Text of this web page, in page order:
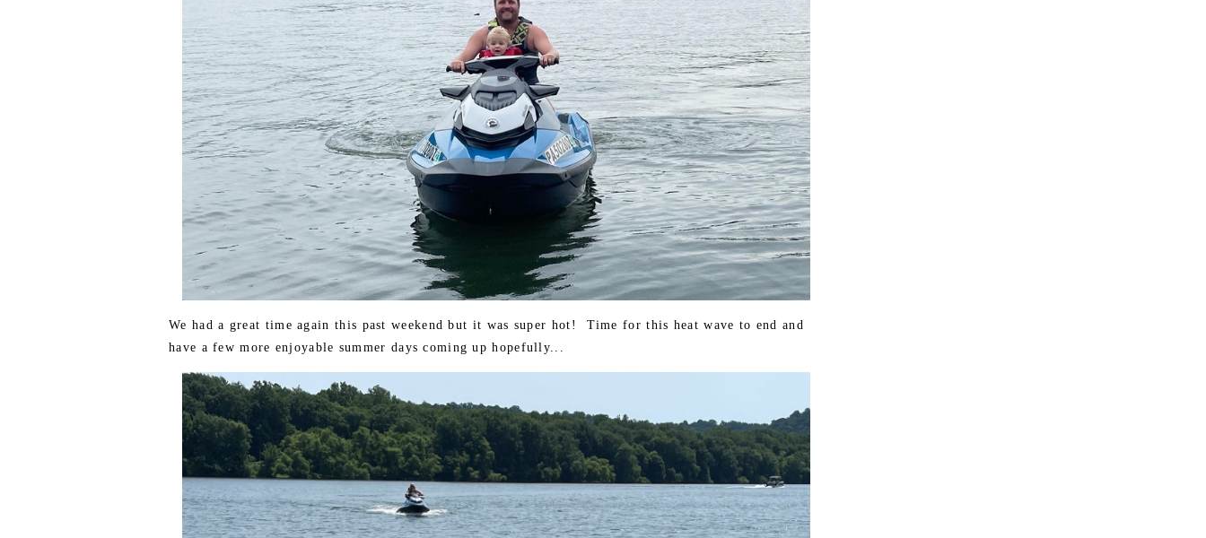
We had a great time again this past weekend but it was super hot! Time for this heat wave to end and
have a few more enjoyable summer days coming up hopefully...